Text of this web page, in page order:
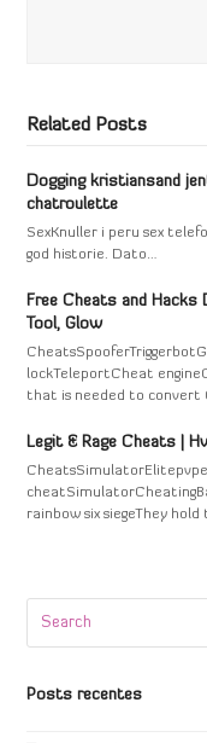
Related Posts
Dogging kristiansand
chatroulette
SexKnuller i peru sex
god historie. Dato…
Free Cheats and Hacks
Tool, Glow
lockTeleportCheat
that is needed to convert
Legit & Rage Cheats |
rainbow six siegeThey
Posts recentes